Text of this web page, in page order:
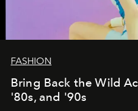
FASHION
Bring Back the Wild
'80s, and '90s